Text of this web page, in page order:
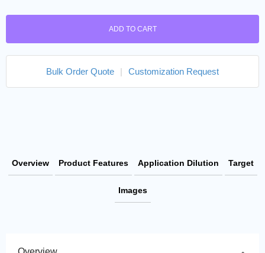
ADD TO CART
Bulk Order Quote | Customization Request
Overview Product Features Application Dilution Target
Images